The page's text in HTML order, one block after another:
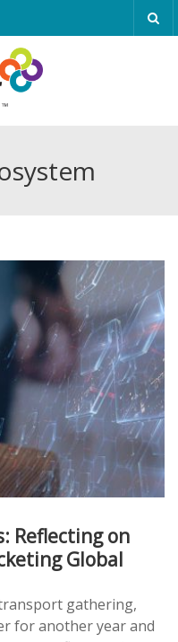
Reflecting on
Global
gathering,
for another year and